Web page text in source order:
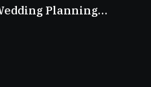
Planning